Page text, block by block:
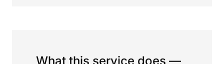
What this service does —